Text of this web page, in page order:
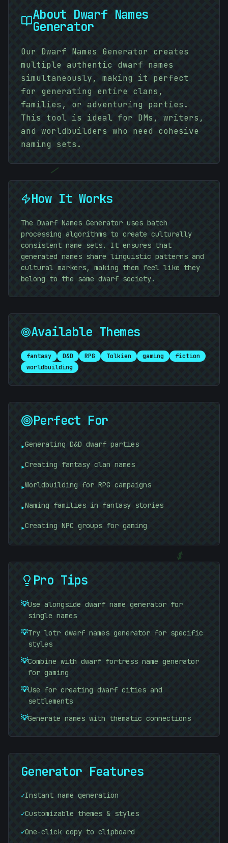
$
;
-
/
01010101
BF88BE
#
8D951D
About Dwarf Names
Generator
Our Dwarf Names Generator creates
multiple authentic dwarf names
simultaneously, making it perfect
for generating entire clans,
families, or adventuring parties.
This tool is ideal for DMs, writers,
and worldbuilders who need cohesive
naming sets.
How It Works
The Dwarf Names Generator uses batch
processing algorithms to create culturally
consistent name sets. It ensures that
generated names share linguistic patterns and
cultural markers, making them feel like they
belong to the same dwarf society.
Available Themes
fantasy D&D RPG Tolkien gaming
fiction
worldbuilding
Perfect For
▸Generating D&D dwarf parties
▸Creating fantasy clan names
▸Worldbuilding for RPG campaigns
▸Naming families in fantasy stories
▸Creating NPC groups for gaming
Pro Tips
💡Use alongside dwarf name generator for
single names
💡Try lotr dwarf names generator for specific
styles
💡Combine with dwarf fortress name generator
for gaming
💡Use for creating dwarf cities and
settlements
💡Generate names with thematic connections
Generator Features
✓Instant name generation
✓Customizable themes & styles
✓One-click copy to clipboard